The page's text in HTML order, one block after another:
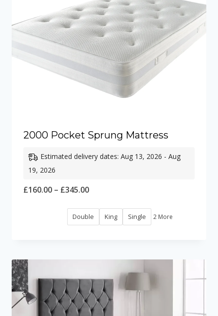
2000 Pocket Sprung Mattress
Estimated delivery dates: Aug 13, 2026 - Aug
19, 2026
£160.00 – £345.00Price
£160.00
Double King Single 2 More